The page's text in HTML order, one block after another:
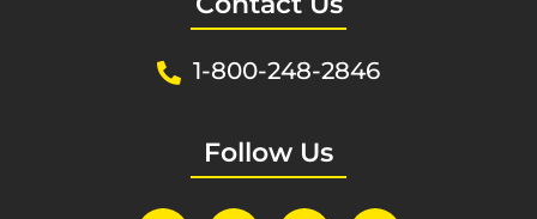
1-800-248-2846
Follow Us